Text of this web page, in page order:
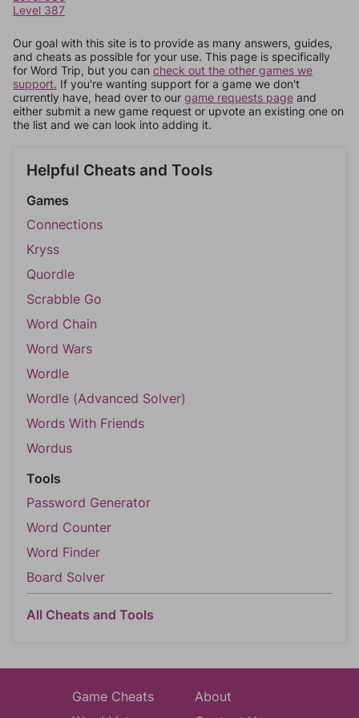
Level 387
Our goal with this site is to provide as many answers, guides,
and cheats as possible for your use. This page is specifically
for Word Trip, but you can check out the other games we
support. If you're wanting support for a game we don't
currently have, head over to our game requests page and
either submit a new game request or upvote an existing one on
the list and we can look into adding it.
Helpful Cheats and Tools
Games
Connections
Kryss
Quordle
Scrabble Go
Word Chain
Word Wars
Wordle
Wordle (Advanced Solver)
Words With Friends
Wordus
Tools
Password Generator
Word Counter
Word Finder
Board Solver
All Cheats and Tools
Game Cheats
About